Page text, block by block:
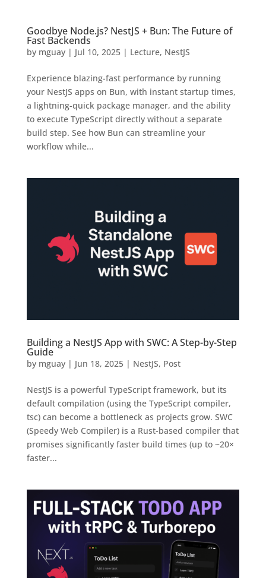
Goodbye Node.js? NestJS + Bun: The Future of
Fast Backends
by mguay| Jul 10, 2025| Lecture, NestJS
Experience blazing-fast performance by running
your NestJS apps on Bun, with instant startup times,
a lightning-quick package manager, and the ability
to execute TypeScript directly without a separate
build step. See how Bun can streamline your
workflow while...
Building a NestJS App with SWC: A Step-by-Step
Guide
by mguay| Jun 18, 2025| NestJS, Post
NestJS is a powerful TypeScript framework, but its
default compilation (using the TypeScript compiler,
tsc) can become a bottleneck as projects grow. SWC
(Speedy Web Compiler) is a Rust-based compiler that
promises significantly faster build times (up to ~20×
faster...